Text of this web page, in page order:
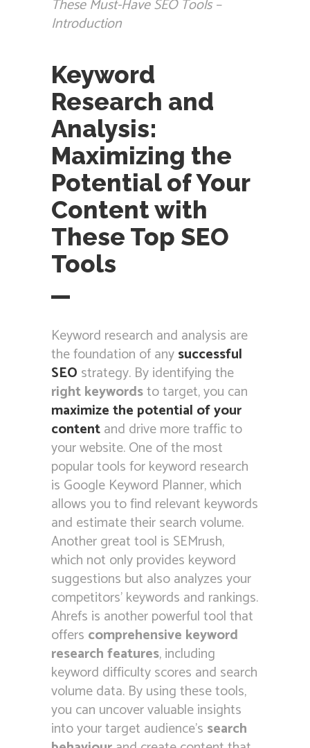
These Must-Have SEO Tools –
Introduction
Keyword
Research and
Analysis:
Maximizing the
Potential of Your
Content with
These Top SEO
Tools
Keyword research and analysis are
the foundation of anysuccessful
SEO strategy. By identifying the
right keywordsto target, you can
maximize the potential of your
contentand drive more traffic to
your website. One of the most
popular tools for keyword research
is Google Keyword Planner, which
allows you to find relevant keywords
and estimate their search volume.
Another great tool is SEMrush,
which not only provides keyword
suggestions but also analyzes your
competitors’ keywords and rankings.
Ahrefs is another powerful tool that
offers comprehensive keyword
research features, including
keyword difficulty scores and search
volume data. By using these tools,
you can uncover valuable insights
into your target audience’s search